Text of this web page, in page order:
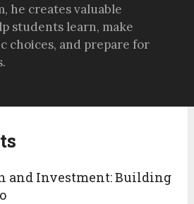
he creates valuable
students learn, make
choices, and prepare for
and Investment: Building